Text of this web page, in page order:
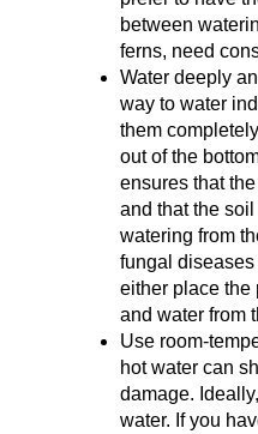
between
ferns, need
Water deeply
way to water
them
out of the
ensures that
and that the
watering from
fungal
either place the
and water from
Use room-
hot water can
damage.
water. If you